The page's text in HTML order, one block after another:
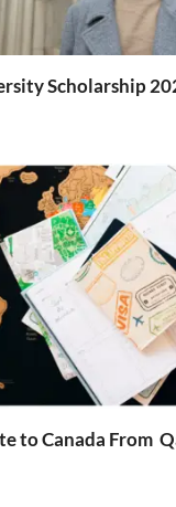
Scholarship
to Canada From